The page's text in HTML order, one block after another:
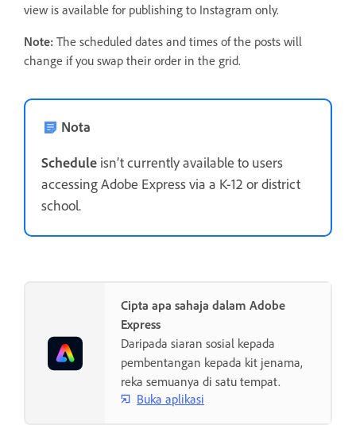
view is available for publishing to Instagram only.
Note: The scheduled dates and times of the posts will
change if you swap their order in the grid.
Nota
Schedule isn’t currently available to users
accessing Adobe Express via a K-12 or district
school.
Cipta apa sahaja dalam Adobe
Express
Daripada siaran sosial kepada
pembentangan kepada kit jenama,
reka semuanya di satu tempat.
Buka aplikasi